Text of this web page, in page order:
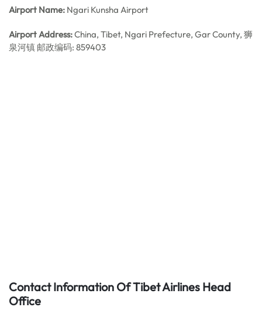
Airport Name: Ngari Kunsha Airport
Airport Address:China, Tibet, Ngari Prefecture, Gar County, 狮
泉河镇 邮政编码: 859403
Contact Information Of Tibet Airlines Head
Office